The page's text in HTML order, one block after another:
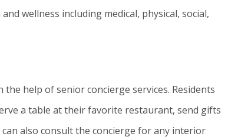
wellness including medical, physical, social,
help of senior concierge services. Residents
a table at their favorite restaurant, send gifts
also consult the concierge for any interior